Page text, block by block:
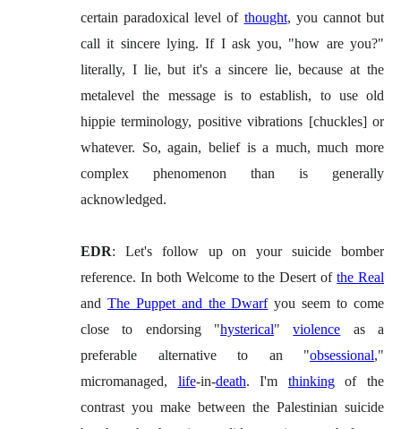
certain paradoxical level of thought, you cannot but
call it sincere lying. If I ask you, "how are you?"
literally, I lie, but it's a sincere lie, because at the
metalevel the message is to establish, to use old
hippie terminology, positive vibrations [chuckles] or
whatever. So, again, belief is a much, much more
complex phenomenon than is generally
acknowledged.
EDR: Let's follow up on your suicide bomber
reference. In both Welcome to the Desert ofthe Real
and The Puppet and the Dwarfyou seem to come
close to endorsing "hysterical"violence as a
preferable alternative to an "obsessional,"
micromanaged, life-in-death. I'm thinkingof the
contrast you make between the Palestinian suicide